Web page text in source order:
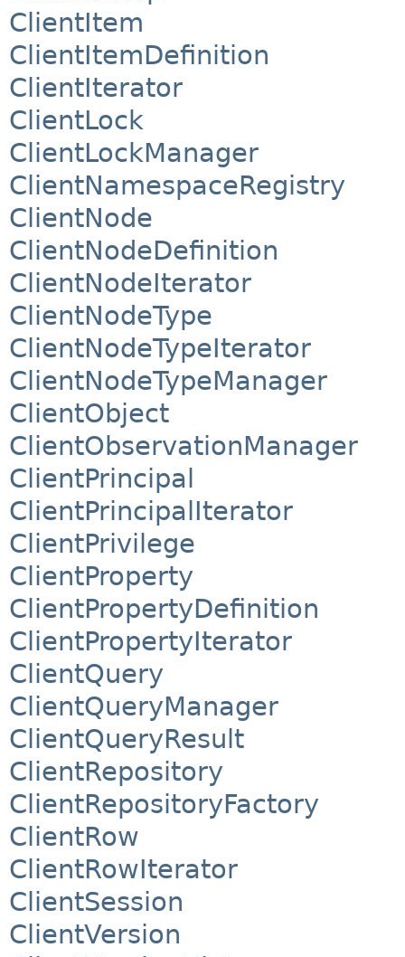
ClientItem
ClientItemDefinition
ClientIterator
ClientLock
ClientLockManager
ClientNamespaceRegistry
ClientNode
ClientNodeDefinition
ClientNodeIterator
ClientNodeType
ClientNodeTypeIterator
ClientNodeTypeManager
ClientObject
ClientObservationManager
ClientPrincipal
ClientPrincipalIterator
ClientPrivilege
ClientProperty
ClientPropertyDefinition
ClientPropertyIterator
ClientQuery
ClientQueryManager
ClientQueryResult
ClientRepository
ClientRepositoryFactory
ClientRow
ClientRowIterator
ClientSession
ClientVersion